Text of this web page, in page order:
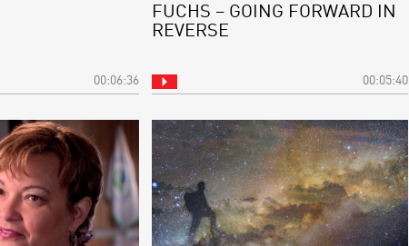
00:06:36
FUCHS – GOING FORWARD IN
REVERSE
00:05:40